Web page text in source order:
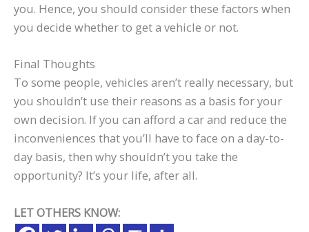
you. Hence, you should consider these factors when
you decide whether to get a vehicle or not.
Final Thoughts
To some people, vehicles aren’t really necessary, but
you shouldn’t use their reasons as a basis for your
own decision. If you can afford a car and reduce the
inconveniences that you’ll have to face on a day-to-
day basis, then why shouldn’t you take the
opportunity? It’s your life, after all.
LET OTHERS KNOW: